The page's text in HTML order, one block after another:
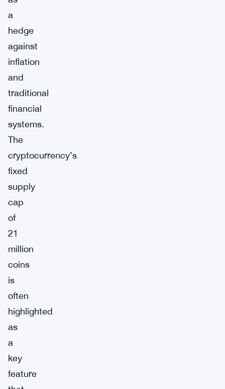
a
hedge
against
inflation
and
traditional
financial
systems.
The
cryptocurrency’s
fixed
supply
cap
of
21
million
coins
is
often
highlighted
as
a
key
feature